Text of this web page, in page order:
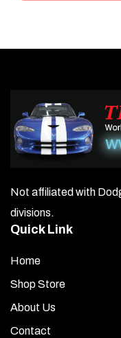
Not affiliated with
divisions.
Quick Link
Home
Shop Store
About Us
Contact